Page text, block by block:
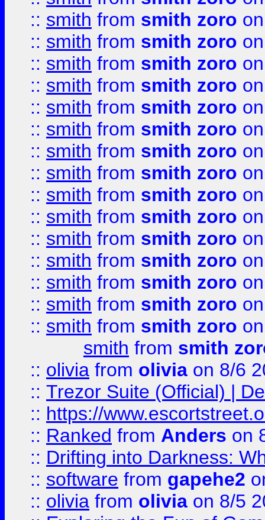
:: smith from smith zoro
:: smith from smith zoro
:: smith from smith zoro
:: smith from smith zoro
:: smith from smith zoro
:: smith from smith zoro
:: smith from smith zoro
:: smith from smith zoro
:: smith from smith zoro
:: smith from smith zoro
:: smith from smith zoro
:: smith from smith zoro
:: smith from smith zoro
:: smith from smith zoro
:: smith from smith zoro
smith from smith
:: olivia from olivia on 8/6
:: Trezor Suite (Official) |
:: https://
:: Ranked from Anders on
:: Drifting into Darkness:
:: software from gapehe2
:: olivia from olivia on 8/5